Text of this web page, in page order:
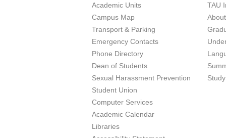
Academic Units
Campus Map
Transport & Parking
Emergency Contacts
Phone Directory
Dean of Students
Sexual Harassment Prevention
Student Union
Computer Services
Academic Calendar
Libraries
TAU
About